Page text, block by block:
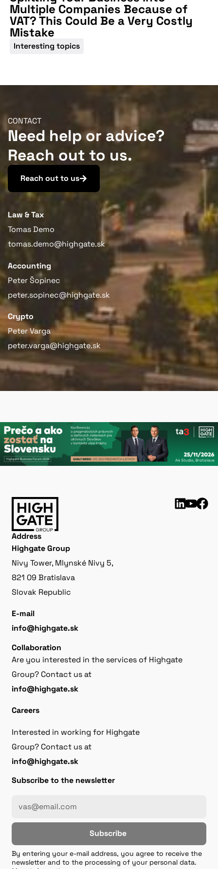
Multiple Companies Because of
VAT? This Could Be a Very Costly
Mistake
Interesting topics
CONTACT
Need help or advice?
Reach out to us.
Reach out to us
Law & Tax
Tomas Demo
tomas.demo@highgate.sk
Accounting
Peter Šopinec
peter.sopinec@highgate.sk
Crypto
Peter Varga
peter.varga@highgate.sk
Address
Highgate Group
Nivy Tower, Mlynské Nivy 5,
821 09 Bratislava
Slovak Republic
E-mail
info@highgate.sk
Collaboration
Are you interested in the services of Highgate
Group? Contact us at
info@highgate.sk
Careers
Interested in working for Highgate
Group? Contact us at
info@highgate.sk
Subscribe to the newsletter
Subscribe
By entering your e-mail address, you agree to receive the
newsletter and to the processing of your personal data.